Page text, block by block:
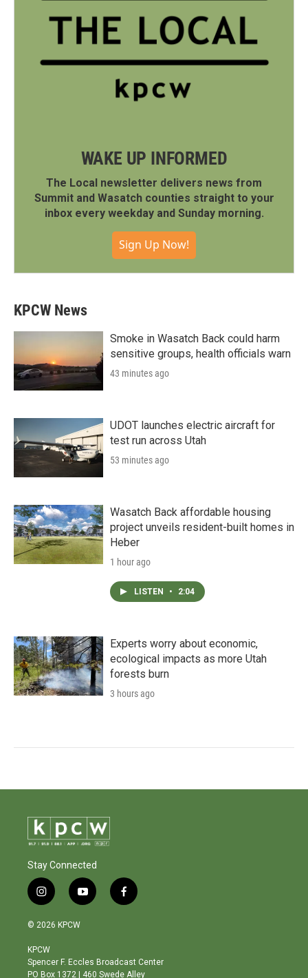
WAKE UP INFORMED
The Local newsletter delivers news from
Summit and Wasatch counties straight to your
inbox every weekday and Sunday morning.
Sign Up Now!
KPCW News
Smoke in Wasatch Back could harm
sensitive groups, health officials warn
43 minutes ago
UDOT launches electric aircraft for
test run across Utah
53 minutes ago
Wasatch Back affordable housing
project unveils resident-built homes in
Heber
1 hour ago
LISTEN • 2:04
Experts worry about economic,
ecological impacts as more Utah
forests burn
3 hours ago
Stay Connected
i
n
s
a
g
r
y
o
b
e
f
a
o
o
© 2026 KPCW
KPCW
Spencer F. Eccles Broadcast Center
PO Box 1372 | 460 Swede Alley